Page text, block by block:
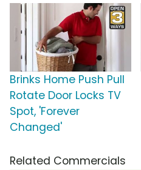
Brinks Home Push Pull
Rotate Door Locks TV
Spot, 'Forever
Changed'
Related Commercials